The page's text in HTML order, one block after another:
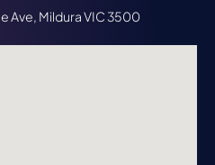
Ave, Mildura VIC 3500